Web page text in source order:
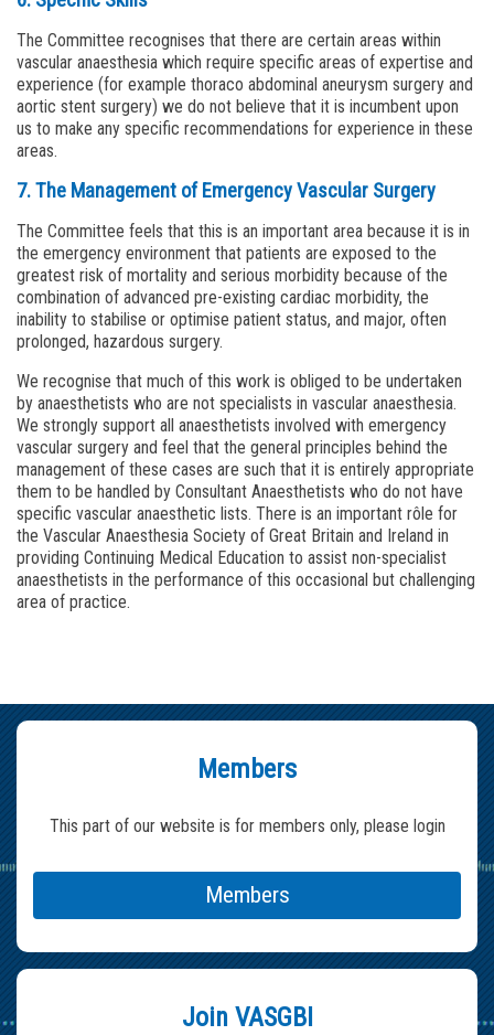
The Committee recognises that there are certain areas within
vascular anaesthesia which require specific areas of expertise and
experience (for example thoraco abdominal aneurysm surgery and
aortic stent surgery) we do not believe that it is incumbent upon
us to make any specific recommendations for experience in these
areas.
7. The Management of Emergency Vascular Surgery
The Committee feels that this is an important area because it is in
the emergency environment that patients are exposed to the
greatest risk of mortality and serious morbidity because of the
combination of advanced pre-existing cardiac morbidity, the
inability to stabilise or optimise patient status, and major, often
prolonged, hazardous surgery.
We recognise that much of this work is obliged to be undertaken
by anaesthetists who are not specialists in vascular anaesthesia.
We strongly support all anaesthetists involved with emergency
vascular surgery and feel that the general principles behind the
management of these cases are such that it is entirely appropriate
them to be handled by Consultant Anaesthetists who do not have
specific vascular anaesthetic lists. There is an important rôle for
the Vascular Anaesthesia Society of Great Britain and Ireland in
providing Continuing Medical Education to assist non-specialist
anaesthetists in the performance of this occasional but challenging
area of practice.
Members
This part of our website is for members only, please login
Members
Join VASGBI